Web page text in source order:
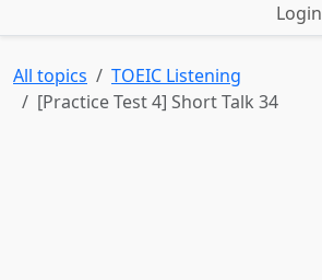
Login
All topics
TOEIC Listening
[Practice Test 4] Short Talk 34